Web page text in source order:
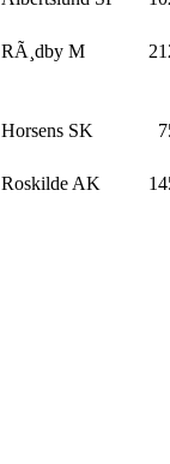
RÃ¸dby M
Horsens SK
Roskilde AK